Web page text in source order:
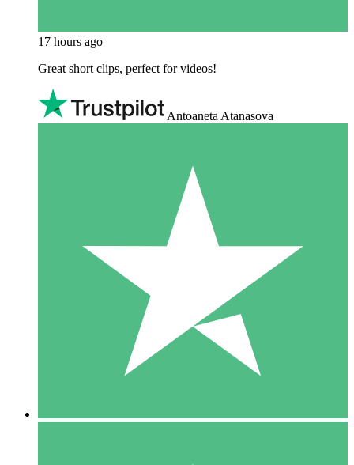
17 hours ago
Great short clips, perfect for videos!
Antoaneta Atanasova